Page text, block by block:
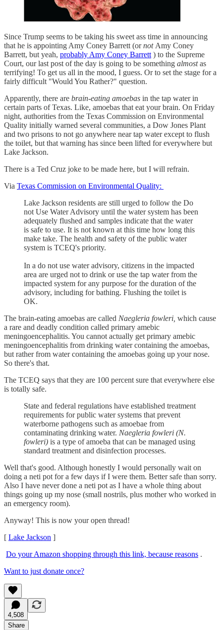
Since Trump seems to be taking his sweet ass time in announcing
that he is appointing Amy Coney Barrett (ornotAmy Coney
Barrett, but yeah, probably Amy Coney Barrett ) to the Supreme
Court, our last post of the day is going to be something almostas
terrifying! To get us all in the mood, I guess. Or to set the stage for a
fairly difficult "Would You Rather?" question.
Apparently, there are brain-eating amoebas in the tap water in
certain parts of Texas. Like, amoebas that eat your brain. On Friday
night, authorities from the Texas Commission on Environmental
Quality initially warned several communities, a Dow Jones Plant
and two prisons to not go anywhere near tap water except to flush
the toilet, but that warning has since been lifted for everywhere but
Lake Jackson.
There is a Ted Cruz joke to be made here, but I will refrain.
Via Texas Commission on Environmental Quality:
Lake Jackson residents are still urged to follow the Do
not Use Water Advisory until the water system has been
adequately flushed and samples indicate that the water
is safe to use. It is not known at this time how long this
make take. The health and safety of the public water
system is TCEQ's priority.
In a do not use water advisory, citizens in the impacted
area are urged not to drink or use the tap water from the
impacted system for any purpose for the duration of the
advisory, including for bathing. Flushing the toilet is
OK.
The brain-eating amoebas are called Naegleria fowleri, which cause
a rare and deadly condition called primary amebic
meningoencephalitis. You cannot actually get primary amebic
meningoencephalitis from drinking water containing the amoebas,
but rather from water containing the amoebas going up your nose.
So there's that.
The TCEQ says that they are 100 percent sure that everywhere else
is totally safe.
State and federal regulations have established treatment
requirements for public water systems that prevent
waterborne pathogens such as amoebae from
contaminating drinking water. Naegleria fowleri (N.
fowleri) is a type of amoeba that can be managed using
standard treatment and disinfection processes.
Well that's good. Although honestly I would personally wait on
doing a neti pot for a few days if I were them. Better safe than sorry.
Also I have never done a neti pot as I have a whole thing about
things going up my nose (small nostrils, plus mother who worked in
an emergency room).
Anyway! This is now your open thread!
[ Lake Jackson ]
Do your Amazon shopping through this link, because reasons .
Want to just donate once?
4,508
Share